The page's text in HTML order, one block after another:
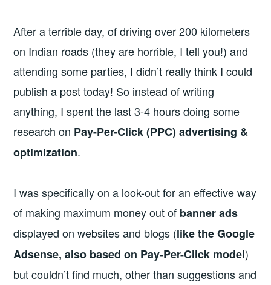
After a terrible day, of driving over 200 kilometers
on Indian roads (they are horrible, I tell you!) and
attending some parties, I didn’t really think I could
publish a post today! So instead of writing
anything, I spent the last 3-4 hours doing some
research on Pay-Per-Click (PPC) advertising &
optimization.
I was specifically on a look-out for an effective way
of making maximum money out of banner ads
displayed on websites and blogs (like the Google
Adsense, also based on Pay-Per-Click model)
but couldn’t find much, other than suggestions and